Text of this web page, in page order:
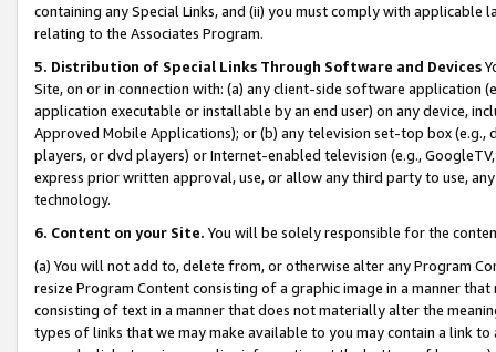
containing any Special Links, and (ii) you must comply with
relating to the Associates Program.
5. Distribution of Special Links Through Software and Devices
Site, on or in connection with: (a) any client-side software application
application executable or installable by an end user) on any device,
Approved Mobile Applications); or (b) any television set-top box
players, or dvd players) or Internet-enabled television (e.g.,
express prior written approval, use, or allow any third party to use,
technology.
6. Content on your Site. You will be solely responsible for the
(a) You will not add to, delete from, or otherwise alter any Program
resize Program Content consisting of a graphic image in a manner
consisting of text in a manner that does not materially alter the
types of links that we may make available to you may contain a link